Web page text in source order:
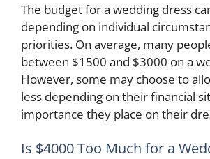
The budget for a wedding dress
depending on individual
priorities. On average, many
between $1500 and $3000 on a
However, some may choose to
less depending on their financial
importance they place on their
Is $4000 Too Much for a